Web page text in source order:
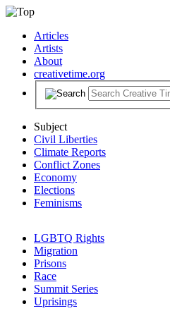
Articles
Artists
About
creativetime.org
Subject
Civil Liberties
Climate Reports
Conflict Zones
Economy
Elections
Feminisms
LGBTQ Rights
Migration
Prisons
Race
Summit Series
Uprisings